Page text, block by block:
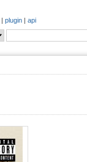
| plugin | api